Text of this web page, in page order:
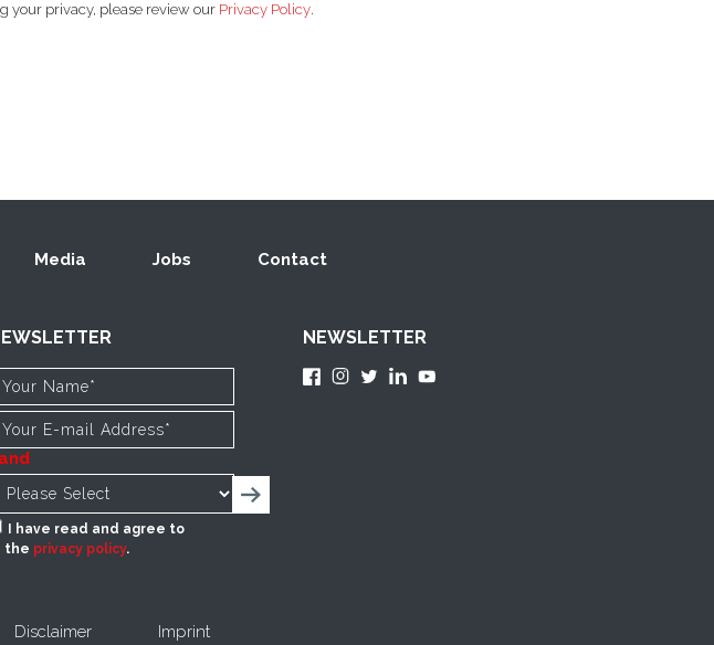
your privacy, please review our Privacy Policy.
Media Jobs Contact
I have read and agree to
the privacy policy.
NEWSLETTER
Disclaimer Imprint